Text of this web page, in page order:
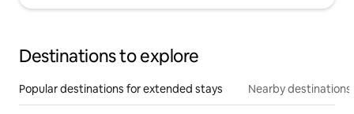
Destinations to explore
Popular destinations for extended stays Nearby destinations